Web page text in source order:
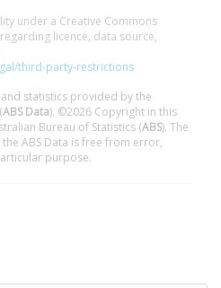
under a Creative Commons
licence, data source,
third-party-restrictions
statistics provided by the
ABS Data). ©2026 Copyright in this
Bureau of Statistics (ABS). The
ABS Data is free from error,
purpose.